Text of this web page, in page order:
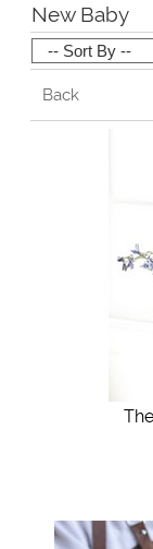
New Baby
Back